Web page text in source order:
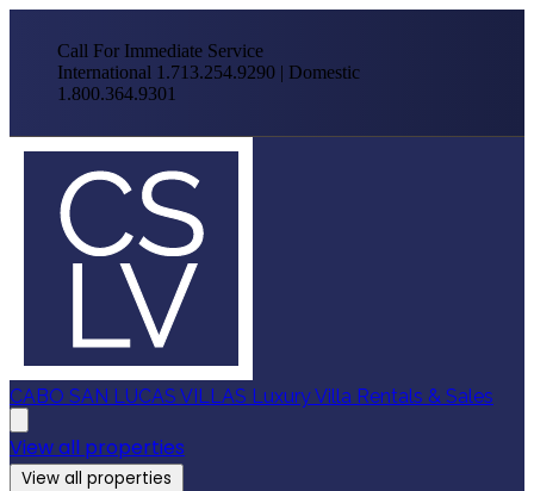
Call For Immediate Service
International 1.713.254.9290 | Domestic
1.800.364.9301
CABO SAN LUCAS VILLAS Luxury Villa Rentals & Sales
View all properties
View all properties